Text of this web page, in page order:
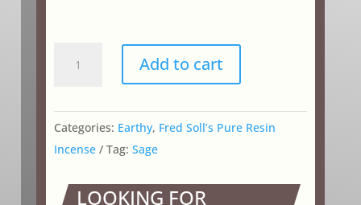
Sage
Add to cart
Categories: Earthy, Fred Soll’s Pure Resin
Incense
Tag: Sage
LOOKING FOR